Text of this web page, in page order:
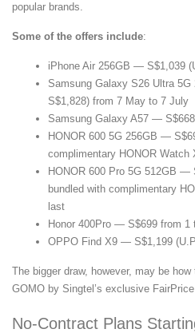
popular brands.
Some of the offers include:
iPhone Air 256GB — S$1,039
Samsung Galaxy S26 Ultra
S$1,828) from 7 May to 7 July
Samsung Galaxy A57 —
HONOR 600 5G 256GB —
complimentary HONOR
HONOR 600 Pro 5G 512GB —
bundled with complimentary
last
Honor 400Pro — S$699 from 1
OPPO Find X9 — S$1,199
The bigger draw, however, may be
GOMO by Singtel’s exclusive
No-Contract Plans